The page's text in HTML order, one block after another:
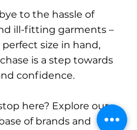
to the hassle of
ill-fitting garments –
size in hand,
is a step towards
confidence.
here? Explore our
of brands and